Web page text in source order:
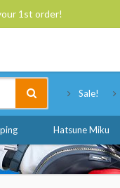
1st order!
Sale!
Hatsune Miku